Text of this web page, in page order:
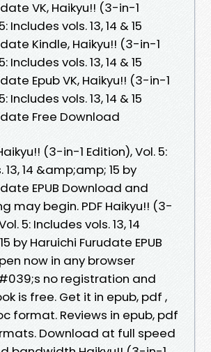
VK, Haikyu!! (3-in-1
Includes vols. 13, 14 & 15
Kindle, Haikyu!! (3-in-1
Includes vols. 13, 14 & 15
Epub VK, Haikyu!! (3-in-1
Includes vols. 13, 14 & 15
Free Download
(3-in-1 Edition), Vol. 5:
14 &amp;amp; 15 by
EPUB Download and
may begin. PDF Haikyu!! (3-
5: Includes vols. 13, 14
by Haruichi Furudate EPUB
now in any browser
no registration and
is free. Get it in epub, pdf ,
format. Reviews in epub, pdf
Download at full speed